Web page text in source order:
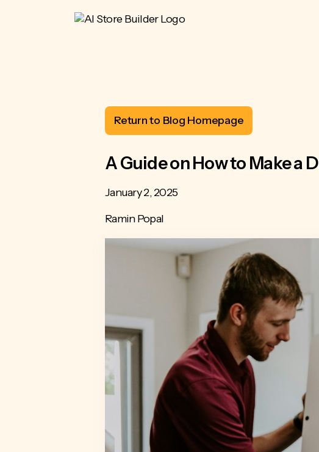
Return to Blog Homepage
A Guide on How to Make a
January 2, 2025
Ramin Popal